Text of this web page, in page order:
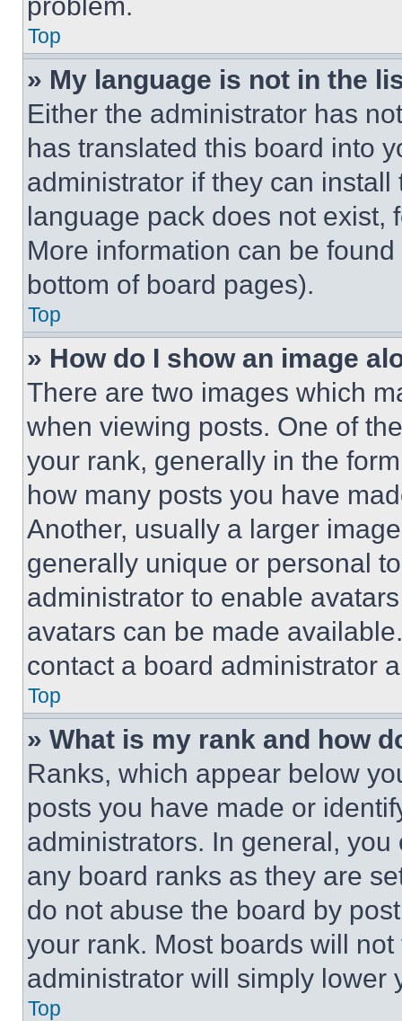
Top
» My language is not in the
Either the administrator has
has translated this board into
administrator if they can
language pack does not exist,
More information can be
bottom of board pages).
Top
» How do I show an image
There are two images which
when viewing posts. One of
your rank, generally in the
how many posts you have
Another, usually a larger
generally unique or personal
administrator to enable
avatars can be made
contact a board administrator
Top
» What is my rank and how
Ranks, which appear below
posts you have made or
administrators. In general,
any board ranks as they are
do not abuse the board by
your rank. Most boards will
administrator will simply lower
Top